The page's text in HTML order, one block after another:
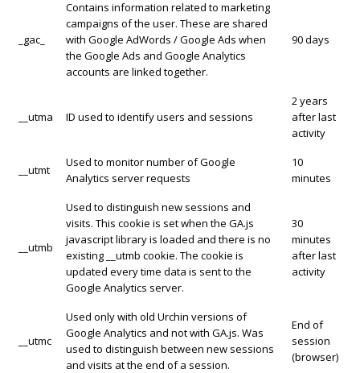
_gac_
Contains information related to marketing
campaigns of the user. These are shared
with Google AdWords / Google Ads when
the Google Ads and Google Analytics
accounts are linked together.
90 days
__utma ID used to identify users and sessions
2 years
after last
activity
__utmt
Used to monitor number of Google
Analytics server requests
10
minutes
__utmb
Used to distinguish new sessions and
visits. This cookie is set when the GA.js
javascript library is loaded and there is no
existing __utmb cookie. The cookie is
updated every time data is sent to the
Google Analytics server.
30
minutes
after last
activity
__utmc
Used only with old Urchin versions of
Google Analytics and not with GA.js. Was
used to distinguish between new sessions
and visits at the end of a session.
End of
session
(browser)